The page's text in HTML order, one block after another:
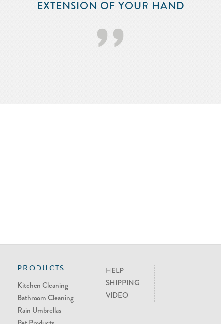
EXTENSION OF YOUR HAND
’’
PRODUCTS
Kitchen Cleaning
Bathroom Cleaning
Rain Umbrellas
HELP
SHIPPING
VIDEO